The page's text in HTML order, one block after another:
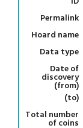
Permalink
Hoard name
Data type
Date of
discovery
(from)
(to)
Total number
of coins